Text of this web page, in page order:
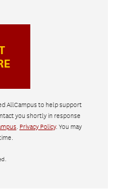
AllCampus to help support
you shortly in response
. Privacy Policy. You may